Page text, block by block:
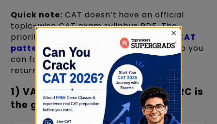
Quick note: CAT doesn’t have an official
topic-wise CAT exam syllabus PDF. The
priority below is compiled from recentCAT
patternsand topic-weightage trends so you
can focus on the most recurring + high-
return areas first.
1) VARC Priority (24 Questions): RC is
the game